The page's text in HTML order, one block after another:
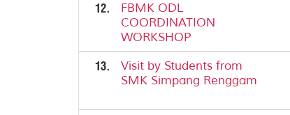
12.
FBMK ODL
COORDINATION
WORKSHOP
13.
Visit by Students from
SMK Simpang Renggam